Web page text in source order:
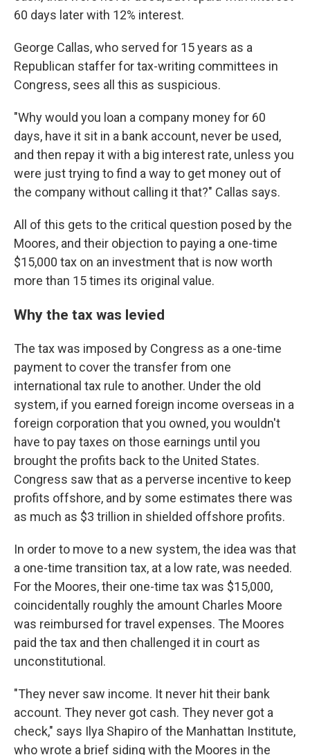
60 days later with 12% interest.
George Callas, who served for 15 years as a
Republican staffer for tax-writing committees in
Congress, sees all this as suspicious.
"Why would you loan a company money for 60
days, have it sit in a bank account, never be used,
and then repay it with a big interest rate, unless you
were just trying to find a way to get money out of
the company without calling it that?" Callas says.
All of this gets to the critical question posed by the
Moores, and their objection to paying a one-time
$15,000 tax on an investment that is now worth
more than 15 times its original value.
Why the tax was levied
The tax was imposed by Congress as a one-time
payment to cover the transfer from one
international tax rule to another. Under the old
system, if you earned foreign income overseas in a
foreign corporation that you owned, you wouldn't
have to pay taxes on those earnings until you
brought the profits back to the United States.
Congress saw that as a perverse incentive to keep
profits offshore, and by some estimates there was
as much as $3 trillion in shielded offshore profits.
In order to move to a new system, the idea was that
a one-time transition tax, at a low rate, was needed.
For the Moores, their one-time tax was $15,000,
coincidentally roughly the amount Charles Moore
was reimbursed for travel expenses. The Moores
paid the tax and then challenged it in court as
unconstitutional.
"They never saw income. It never hit their bank
account. They never got cash. They never got a
check," says Ilya Shapiro of the Manhattan Institute,
who wrote a brief siding with the Moores in the